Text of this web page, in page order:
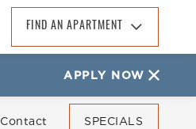
FIND AN APARTMENT
Find An Apartment
Arizona
California
APPLY NOW
Contact SPECIALS